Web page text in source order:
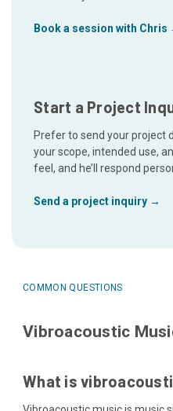
Book a session with Chris
Start a Project
Prefer to send your project
your scope, intended use,
feel, and he’ll respond
Send a project inquiry →
COMMON QUESTIONS
Vibroacoustic
What is